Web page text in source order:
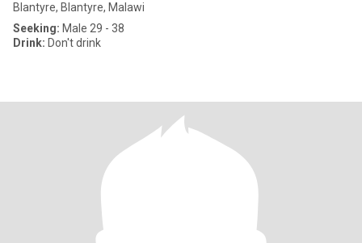
Blantyre, Blantyre, Malawi
Seeking: Male 29 - 38
Drink: Don't drink